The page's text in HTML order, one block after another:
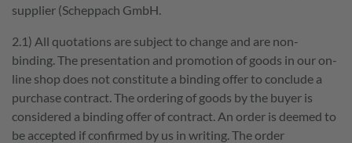
supplier (Scheppach GmbH.
2.1) All quotations are subject to change and are non-
binding. The presentation and promotion of goods in our on-
line shop does not constitute a binding offer to conclude a
purchase contract. The ordering of goods by the buyer is
considered a binding offer of contract. An order is deemed to
be accepted if confirmed by us in writing. The order